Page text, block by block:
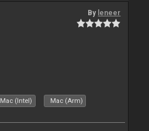
By leneer
Mac (Intel) Mac (Arm)